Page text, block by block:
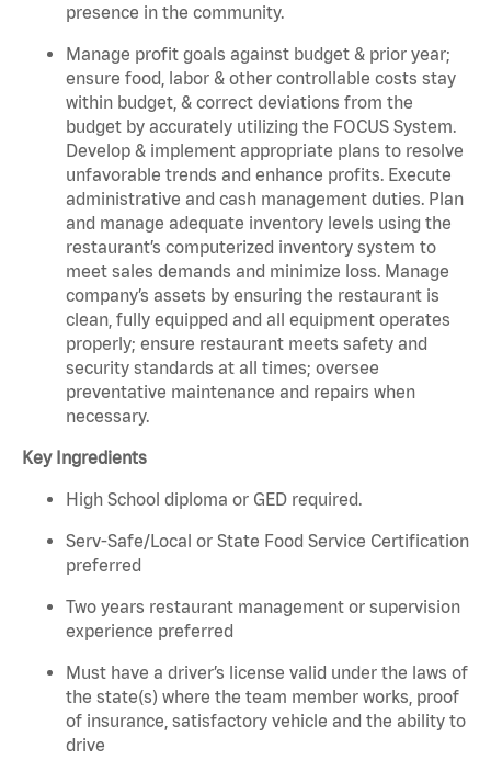
presence in the community.
Manage profit goals against budget & prior year;
ensure food, labor & other controllable costs stay
within budget, & correct deviations from the
budget by accurately utilizing the FOCUS System.
Develop & implement appropriate plans to resolve
unfavorable trends and enhance profits. Execute
administrative and cash management duties. Plan
and manage adequate inventory levels using the
restaurant’s computerized inventory system to
meet sales demands and minimize loss. Manage
company’s assets by ensuring the restaurant is
clean, fully equipped and all equipment operates
properly; ensure restaurant meets safety and
security standards at all times; oversee
preventative maintenance and repairs when
necessary.
Key Ingredients
High School diploma or GED required.
Serv-Safe/Local or State Food Service Certification
preferred
Two years restaurant management or supervision
experience preferred
Must have a driver’s license valid under the laws of
the state(s) where the team member works, proof
of insurance, satisfactory vehicle and the ability to
drive